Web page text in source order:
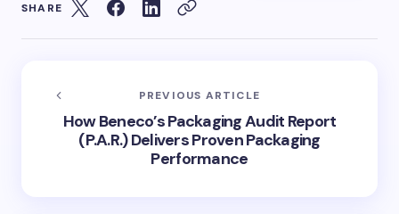
SHARE
PREVIOUS ARTICLE
How Beneco’s Packaging Audit Report
(P.A.R.) Delivers Proven Packaging
Performance